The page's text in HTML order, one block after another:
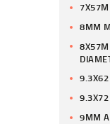
8MM
9MM